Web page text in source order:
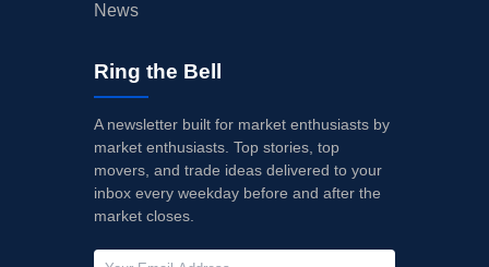
News
Ring the Bell
A newsletter built for market enthusiasts by
market enthusiasts. Top stories, top
movers, and trade ideas delivered to your
inbox every weekday before and after the
market closes.